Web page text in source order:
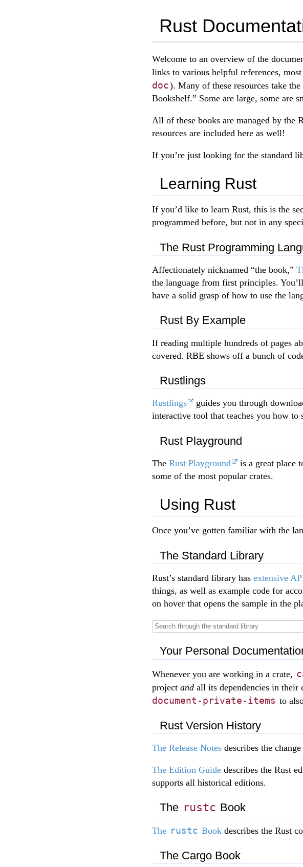
Rust
Welcome to an overview of the
links to various helpful references,
doc). Many of these resources take
Bookshelf.” Some are large, some are
All of these books are managed by the
resources are included here as well!
If you’re just looking for the standard
Learning Rust
If you’d like to learn Rust, this is the
programmed before, but not in any
The Rust Programming
Affectionately nicknamed “the book,”
the language from first principles.
have a solid grasp of how to use the
Rust By Example
If reading multiple hundreds of pages
covered. RBE shows off a bunch of
Rustlings
Rustlings
guides you through
interactive tool that teaches you how to
Rust Playground
The Rust Playground
is a great place
some of the most popular crates.
Using Rust
Once you’ve gotten familiar with the
The Standard Library
Rust’s standard library has extensive
things, as well as example code for
on hover that opens the sample in the
Your Personal
Whenever you are working in a crate,
project and all its dependencies in
document-private-items to
Rust Version History
The Release Notes describes the
The Edition Guide describes the Rust
supports all historical editions.
The rustc Book
The rustc Book describes the Rust
The Cargo Book